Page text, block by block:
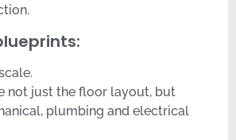
not just the floor layout, but
plumbing and electrical